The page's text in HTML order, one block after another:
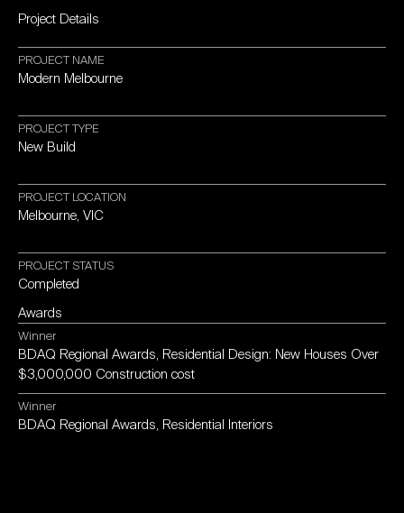
Project Details
PROJECT NAME
Modern Melbourne
PROJECTTYPE
New Build
PROJECT LOCATION
Melbourne, VIC
PROJECT STATUS
Completed
Awards
Winner
BDAQ Regional Awards, Residential Design: New Houses Over
$3,000,000 Construction cost
Winner
BDAQ Regional Awards, Residential Interiors